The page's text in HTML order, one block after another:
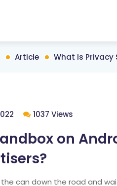
Article What Is Privacy
1037 Views
on
can down the road and